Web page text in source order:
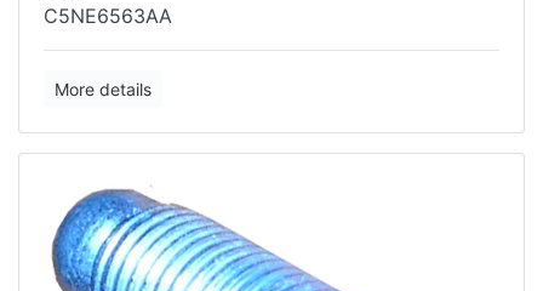
C5NE6563AA
More details